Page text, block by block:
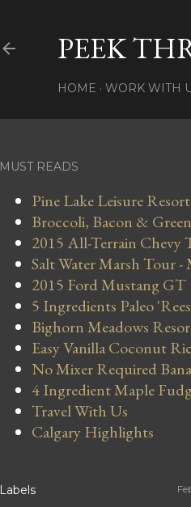
PEEK
HOME WORK WITH
MUST READS
Pine Lake Leisure
Broccoli, Bacon &
2015 All-Terrain Chevy
Salt Water Marsh Tour -
2015 Ford Mustang GT
5 Ingredients Paleo
Bighorn Meadows
Easy Vanilla Coconut
No Mixer Required
4 Ingredient Maple
Travel With Us
Calgary Highlights
Labels